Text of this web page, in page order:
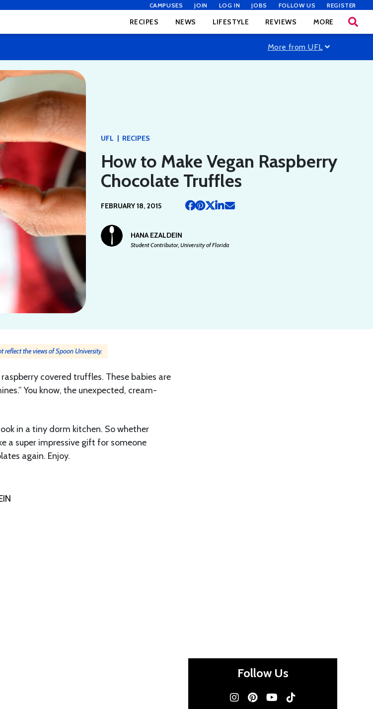
CAMPUSES JOIN LOG IN JOBS FOLLOW US REGISTER
RECIPES NEWS LIFESTYLE REVIEWS MORE
More from UFL
UFL | RECIPES
How to Make Vegan Raspberry
Chocolate Truffles
FEBRUARY 18, 2015
HANA EZALDEIN
Student Contributor, University of Florida
the views of Spoon University.
covered truffles. These babies are
You know, the unexpected, cream-
in a tiny dorm kitchen. So whether
a super impressive gift for someone
again. Enjoy.
Follow Us